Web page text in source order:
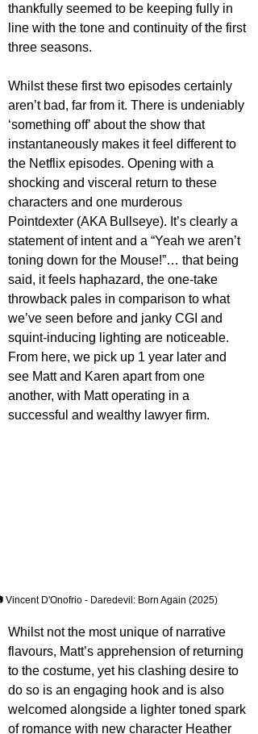
thankfully seemed to be keeping fully in
line with the tone and continuity of the first
three seasons.
Whilst these first two episodes certainly
aren’t bad, far from it. There is undeniably
‘something off’ about the show that
instantaneously makes it feel different to
the Netflix episodes. Opening with a
shocking and visceral return to these
characters and one murderous
Pointdexter (AKA Bullseye). It’s clearly a
statement of intent and a “Yeah we aren’t
toning down for the Mouse!”… that being
said, it feels haphazard, the one-take
throwback pales in comparison to what
we’ve seen before and janky CGI and
squint-inducing lighting are noticeable.
From here, we pick up 1 year later and
see Matt and Karen apart from one
another, with Matt operating in a
successful and wealthy lawyer firm.
Vincent D'Onofrio - Daredevil: Born Again (2025)
Whilst not the most unique of narrative
flavours, Matt’s apprehension of returning
to the costume, yet his clashing desire to
do so is an engaging hook and is also
welcomed alongside a lighter toned spark
of romance with new character Heather